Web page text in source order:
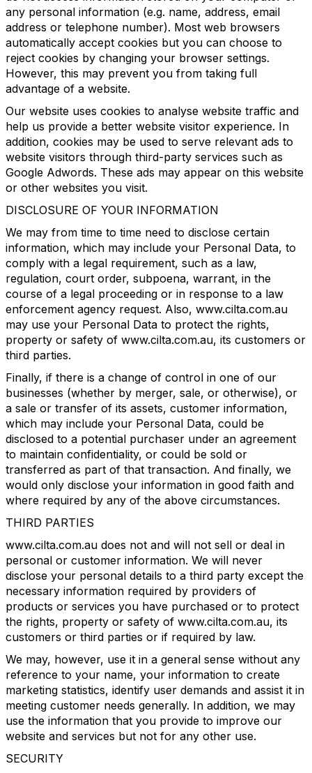
any personal information (e.g. name, address, email
address or telephone number). Most web browsers
automatically accept cookies but you can choose to
reject cookies by changing your browser settings.
However, this may prevent you from taking full
advantage of a website.
Our website uses cookies to analyse website traffic and
help us provide a better website visitor experience. In
addition, cookies may be used to serve relevant ads to
website visitors through third-party services such as
Google Adwords. These ads may appear on this website
or other websites you visit.
DISCLOSURE OF YOUR INFORMATION
We may from time to time need to disclose certain
information, which may include your Personal Data, to
comply with a legal requirement, such as a law,
regulation, court order, subpoena, warrant, in the
course of a legal proceeding or in response to a law
enforcement agency request. Also, www.cilta.com.au
may use your Personal Data to protect the rights,
property or safety of www.cilta.com.au, its customers or
third parties.
Finally, if there is a change of control in one of our
businesses (whether by merger, sale, or otherwise), or
a sale or transfer of its assets, customer information,
which may include your Personal Data, could be
disclosed to a potential purchaser under an agreement
to maintain confidentiality, or could be sold or
transferred as part of that transaction. And finally, we
would only disclose your information in good faith and
where required by any of the above circumstances.
THIRD PARTIES
www.cilta.com.au does not and will not sell or deal in
personal or customer information. We will never
disclose your personal details to a third party except the
necessary information required by providers of
products or services you have purchased or to protect
the rights, property or safety of www.cilta.com.au, its
customers or third parties or if required by law.
We may, however, use it in a general sense without any
reference to your name, your information to create
marketing statistics, identify user demands and assist it in
meeting customer needs generally. In addition, we may
use the information that you provide to improve our
website and services but not for any other use.
SECURITY